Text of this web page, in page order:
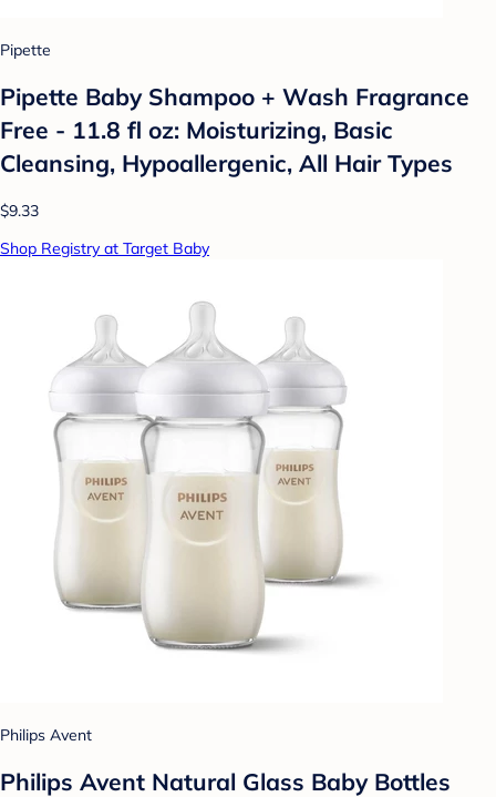
Pipette
Pipette Baby Shampoo + Wash Fragrance
Free - 11.8 fl oz: Moisturizing, Basic
Cleansing, Hypoallergenic, All Hair Types
$9.33
Shop Registry at Target Baby
Philips Avent
Philips Avent Natural Glass Baby Bottles